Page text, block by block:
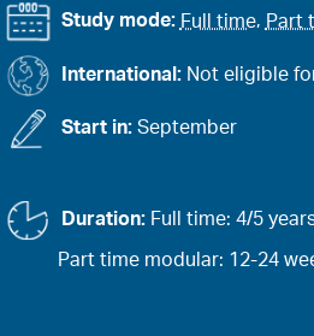
Study mode: Full time, Part
International: Not eligible
Start in: September
Duration: Full time: 4/5
Part time modular: 12-24